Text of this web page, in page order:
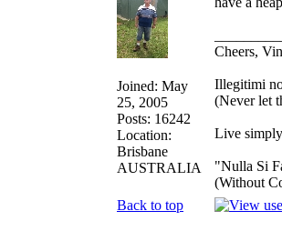
Joined: May
25, 2005
Posts: 16242
Location:
Brisbane
AUSTRALIA
Cheers,
Illegitimi
(Never let
Live
"Nulla Si
(Without
Back to top